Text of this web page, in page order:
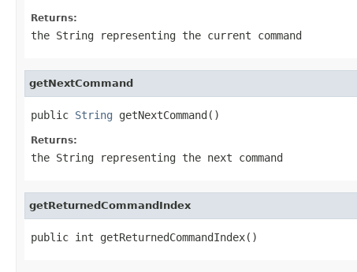
Returns:
the String representing the current command
getNextCommand
public String getNextCommand()
Returns:
the String representing the next command
getReturnedCommandIndex
public int getReturnedCommandIndex()